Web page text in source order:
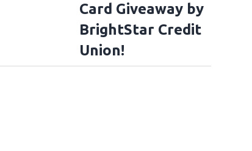
Card Giveaway by
BrightStar Credit
Union!